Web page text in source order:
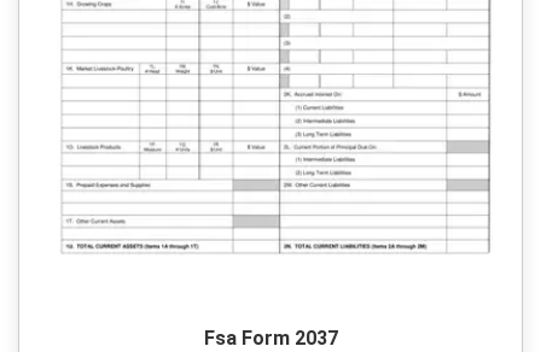
Fsa Form 2037